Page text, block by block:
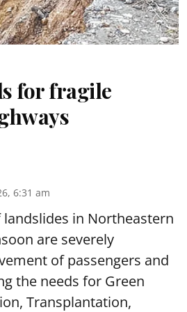
for fragile
6:31 am
landslides in Northeastern
are severely
of passengers and
the needs for Green
Transplantation,